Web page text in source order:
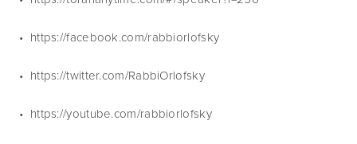
•  https://facebook.com/rabbiorlofsky
•  https://twitter.com/RabbiOrlofsky
•  https://youtube.com/rabbiorlofsky